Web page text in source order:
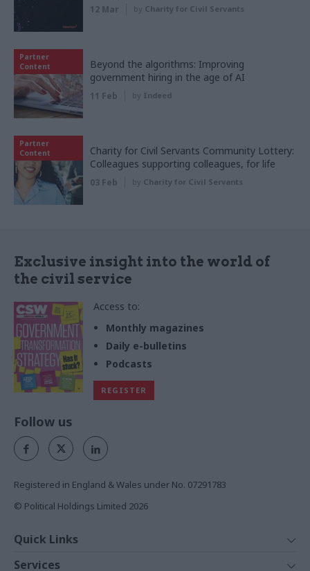
12 Mar by Charity for Civil Servants
Partner
Content
Beyond the algorithms: Improving
government hiring in the age of AI
11 Feb by Indeed
Partner
Content
Charity for Civil Servants Community Lottery:
Colleagues supporting colleagues, for life
03 Feb by Charity for Civil Servants
Exclusive insight into the world of
the civil service
Access to:
Monthly magazines
Daily e-bulletins
Podcasts
REGISTER
Follow us
Registered in England & Wales under No. 07291783
© Political Holdings Limited 2026
Quick Links
Services